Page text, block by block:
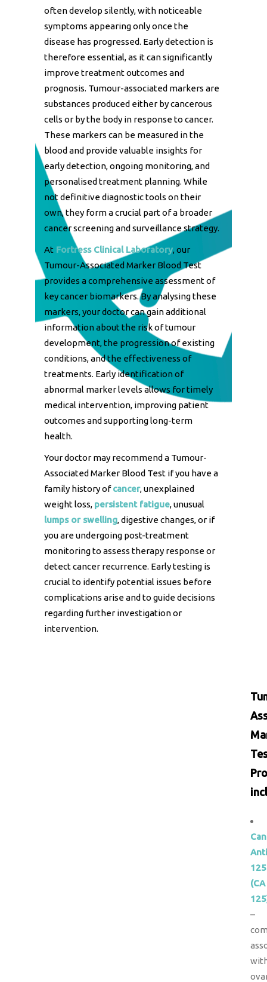
often develop silently, with noticeable
symptoms appearing only once the
disease has progressed. Early detection is
therefore essential, as it can significantly
improve treatment outcomes and
prognosis. Tumour-associated markers are
substances produced either by cancerous
cells or by the body in response to cancer.
These markers can be measured in the
blood and provide valuable insights for
early detection, ongoing monitoring, and
personalised treatment planning. While
not definitive diagnostic tools on their
own, they form a crucial part of a broader
cancer screening and surveillance strategy.
At Fortress Clinical Laboratory, our
Tumour-Associated Marker Blood Test
provides a comprehensive assessment of
key cancer biomarkers. By analysing these
markers, your doctor can gain additional
information about the risk of tumour
development, the progression of existing
conditions, and the effectiveness of
treatments. Early identification of
abnormal marker levels allows for timely
medical intervention, improving patient
outcomes and supporting long-term
health.
Your doctor may recommend a Tumour-
Associated Marker Blood Test if you have a
family history ofcancer, unexplained
weight loss, persistent fatigue, unusual
lumps or swelling, digestive changes, or if
you are undergoing post-treatment
monitoring to assess therapy response or
detect cancer recurrence. Early testing is
crucial to identify potential issues before
complications arise and to guide decisions
regarding further investigation or
intervention.
125
(CA
–